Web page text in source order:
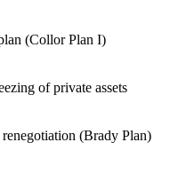
(Collor Plan I)
of private assets
(Brady Plan)